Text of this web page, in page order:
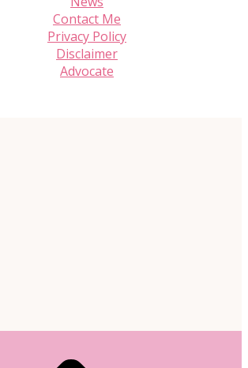
Contact Me
Privacy Policy
Disclaimer
Advocate